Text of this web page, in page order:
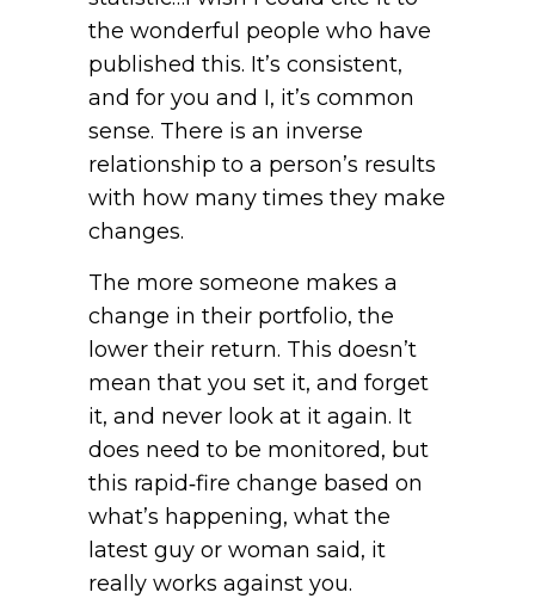
the wonderful people who have
published this. It’s consistent,
and for you and I, it’s common
sense. There is an inverse
relationship to a person’s results
with how many times they make
changes.
The more someone makes a
change in their portfolio, the
lower their return. This doesn’t
mean that you set it, and forget
it, and never look at it again. It
does need to be monitored, but
this rapid‑fire change based on
what’s happening, what the
latest guy or woman said, it
really works against you.